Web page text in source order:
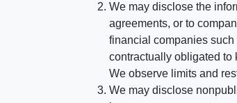
We may disclose the
agreements, or to
financial companies
contractually obligated to
We observe limits and
We may disclose